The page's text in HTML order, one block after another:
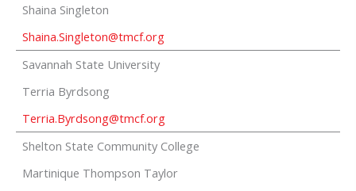
Shaina Singleton
Shaina.Singleton@tmcf.org
Savannah State University
Terria Byrdsong
Terria.Byrdsong@tmcf.org
Shelton State Community College
Martinique Thompson Taylor